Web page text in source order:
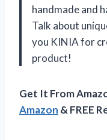
handmade and
Talk about
you KINIA for
product!
Get It From
Amazon & FREE